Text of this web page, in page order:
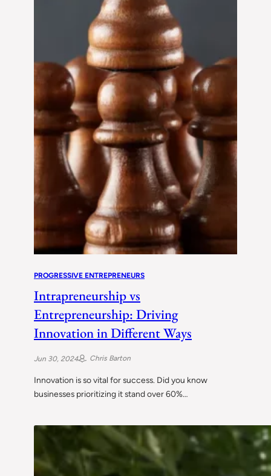
PROGRESSIVE ENTREPRENEURS
Intrapreneurship vs
Entrepreneurship: Driving
Innovation in Different Ways
Jun 30, 2024 Chris Barton
Innovation is so vital for success. Did you know
businesses prioritizing it stand over 60%…